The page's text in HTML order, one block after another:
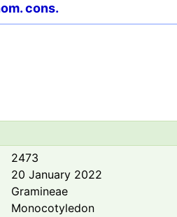
cons.
2473
20 January 2022
Gramineae
Monocotyledon